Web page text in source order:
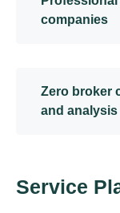
companies
Zero broker
and analysis
Service